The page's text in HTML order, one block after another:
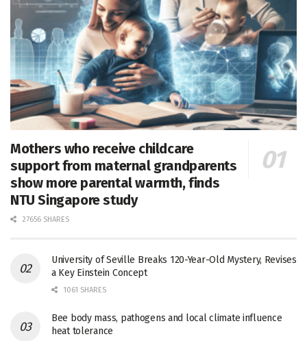
Mothers who receive childcare
support from maternal grandparents
show more parental warmth, finds
NTU Singapore study
27656 SHARES
University of Seville Breaks 120-Year-Old Mystery, Revises
a Key Einstein Concept
1061 SHARES
Bee body mass, pathogens and local climate influence
heat tolerance